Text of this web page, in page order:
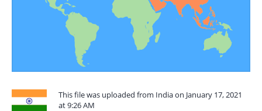
This file was uploaded from India on January 17, 2021
at 9:26 AM